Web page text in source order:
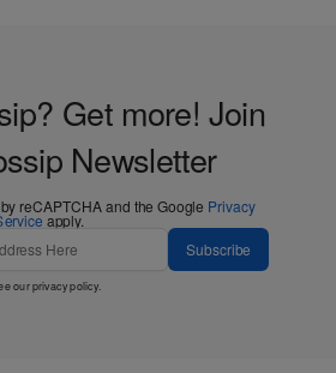
Get more! Join
Newsletter
reCAPTCHA and the Google Privacy
apply.
Subscribe
ourprivacy policy.